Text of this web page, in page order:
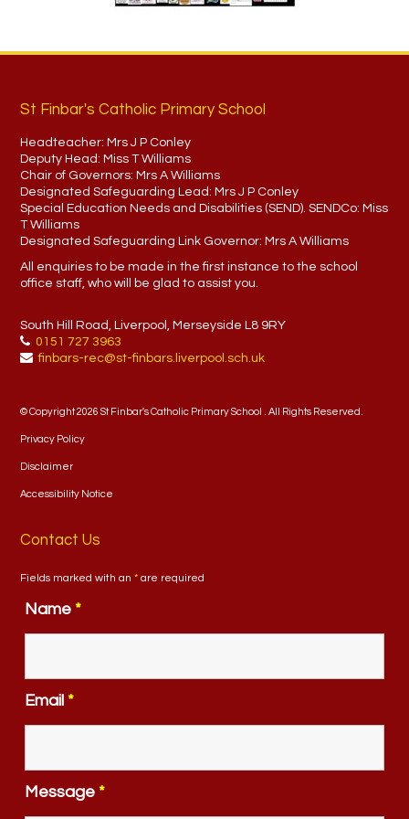
St Finbar's Catholic Primary School
Headteacher: Mrs J P Conley
Deputy Head: Miss T Williams
Chair of Governors: Mrs A Williams
Designated Safeguarding Lead: Mrs J P Conley
Special Education Needs and Disabilities (SEND). SENDCo: Miss
T Williams
Designated Safeguarding Link Governor: Mrs A Williams
All enquiries to be made in the first instance to the school
office staff, who will be glad to assist you.
South Hill Road, Liverpool, Merseyside L8 9RY
0151 727 3963
finbars-rec@st-finbars.liverpool.sch.uk
© Copyright 2026 St Finbar's Catholic Primary School . All Rights Reserved.
Privacy Policy
Disclaimer
Accessibility Notice
Contact Us
Fields marked with an* are required
Name *
Email *
Message *